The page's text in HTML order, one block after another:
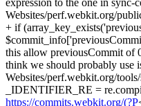
Websites/perf.webkit.org/
+ if
this allow previousCommit of
think we should probably
Websites/perf.webkit.org/
_IDENTIFIER_RE =
https://commits.webkit.org/(?P